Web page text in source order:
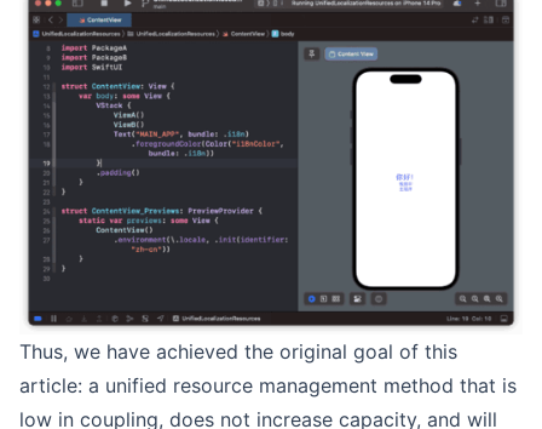
Thus, we have achieved the original goal of this
article: a unified resource management method that is
low in coupling, does not increase capacity, and will